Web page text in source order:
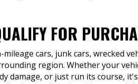
FOR
mileage cars, junk cars, wrecked
region. Whether your
damage, or just run its course,